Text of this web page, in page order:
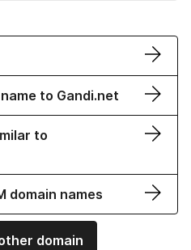
to Gandi.net
to
domain names
domain